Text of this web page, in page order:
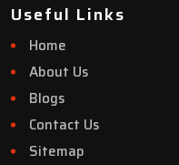
Useful Links
Home
About Us
Blogs
Contact Us
Sitemap